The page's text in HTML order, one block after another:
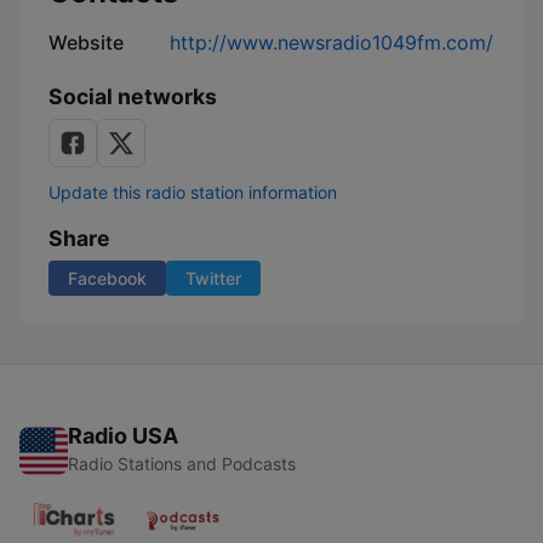
Website http://www.newsradio1049fm.com/
Social networks
Update this radio station information
Share
Facebook Twitter
Radio USA
Radio Stations and Podcasts